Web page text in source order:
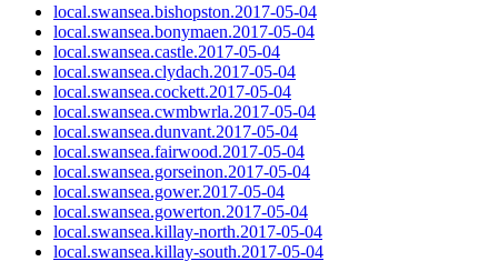
local.swansea.bishopston.2017-05-04
local.swansea.bonymaen.2017-05-04
local.swansea.castle.2017-05-04
local.swansea.clydach.2017-05-04
local.swansea.cockett.2017-05-04
local.swansea.cwmbwrla.2017-05-04
local.swansea.dunvant.2017-05-04
local.swansea.fairwood.2017-05-04
local.swansea.gorseinon.2017-05-04
local.swansea.gower.2017-05-04
local.swansea.gowerton.2017-05-04
local.swansea.killay-north.2017-05-04
local.swansea.killay-south.2017-05-04